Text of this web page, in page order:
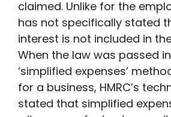
claimed. Unlike for the
has not specifically stated
interest is not included in
When the law was passed
‘simplified expenses’
for a business, HMRC’s
stated that simplified